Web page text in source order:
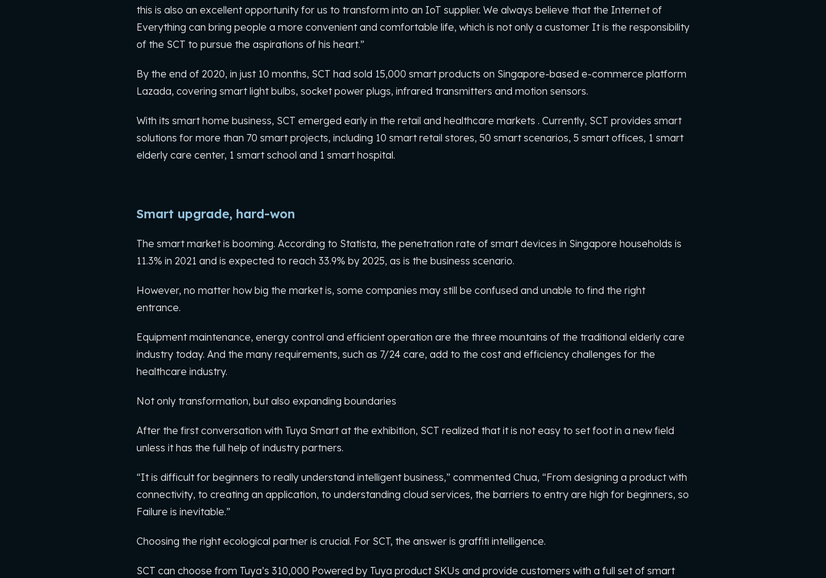
this is also an excellent opportunity for us to transform into an IoT supplier. We always believe that the Internet of
Everything can bring people a more convenient and comfortable life, which is not only a customer It is the responsibility
of the SCT to pursue the aspirations of his heart.”
By the end of 2020, in just 10 months, SCT had sold 15,000 smart products on Singapore-based e-commerce platform
Lazada, covering smart light bulbs, socket power plugs, infrared transmitters and motion sensors.
With its smart home business, SCT emerged early in the retail and healthcare markets . Currently, SCT provides smart
solutions for more than 70 smart projects, including 10 smart retail stores, 50 smart scenarios, 5 smart offices, 1 smart
elderly care center, 1 smart school and 1 smart hospital.
Smart upgrade, hard-won
The smart market is booming. According to Statista, the penetration rate of smart devices in Singapore households is
11.3% in 2021 and is expected to reach 33.9% by 2025, as is the business scenario.
However, no matter how big the market is, some companies may still be confused and unable to find the right
entrance.
Equipment maintenance, energy control and efficient operation are the three mountains of the traditional elderly care
industry today. And the many requirements, such as 7/24 care, add to the cost and efficiency challenges for the
healthcare industry.
Not only transformation, but also expanding boundaries
After the first conversation with Tuya Smart at the exhibition, SCT realized that it is not easy to set foot in a new field
unless it has the full help of industry partners.
“It is difficult for beginners to really understand intelligent business,” commented Chua, “From designing a product with
connectivity, to creating an application, to understanding cloud services, the barriers to entry are high for beginners, so
Failure is inevitable.”
Choosing the right ecological partner is crucial. For SCT, the answer is graffiti intelligence.
SCT can choose from Tuya’s 310,000 Powered by Tuya product SKUs and provide customers with a full set of smart